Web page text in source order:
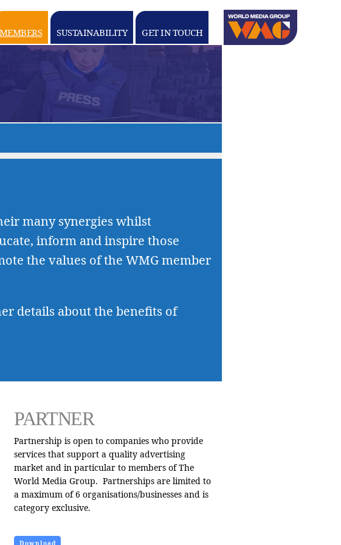
WORLD
MEMBERS SUSTAINABILITY GET IN TOUCH Linkedinyoutube
many synergies whilst
inform and inspire those
the values of the WMG member
details about the benefits of
PARTNER
Partnership is open to companies who provide
services that support a quality advertising
market and in particular to members of The
World Media Group. Partnerships are limited to
a maximum of 6 organisations/businesses and is
category exclusive.
Download